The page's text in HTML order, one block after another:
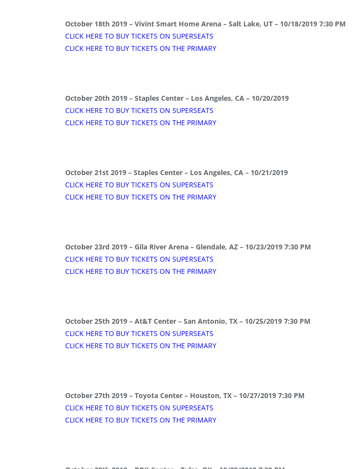
October 18th 2019 – Vivint Smart Home Arena – Salt Lake, UT – 10/18/2019 7:30 PM
CLICK HERE TO BUY TICKETS ON SUPERSEATS
CLICK HERE TO BUY TICKETS ON THE PRIMARY
October 20th 2019 – Staples Center – Los Angeles, CA – 10/20/2019
CLICK HERE TO BUY TICKETS ON SUPERSEATS
CLICK HERE TO BUY TICKETS ON THE PRIMARY
October 21st 2019 – Staples Center – Los Angeles, CA – 10/21/2019
CLICK HERE TO BUY TICKETS ON SUPERSEATS
CLICK HERE TO BUY TICKETS ON THE PRIMARY
October 23rd 2019 – Gila River Arena – Glendale, AZ – 10/23/2019 7:30 PM
CLICK HERE TO BUY TICKETS ON SUPERSEATS
CLICK HERE TO BUY TICKETS ON THE PRIMARY
October 25th 2019 – At&T Center – San Antonio, TX – 10/25/2019 7:30 PM
CLICK HERE TO BUY TICKETS ON SUPERSEATS
CLICK HERE TO BUY TICKETS ON THE PRIMARY
October 27th 2019 – Toyota Center – Houston, TX – 10/27/2019 7:30 PM
CLICK HERE TO BUY TICKETS ON SUPERSEATS
CLICK HERE TO BUY TICKETS ON THE PRIMARY